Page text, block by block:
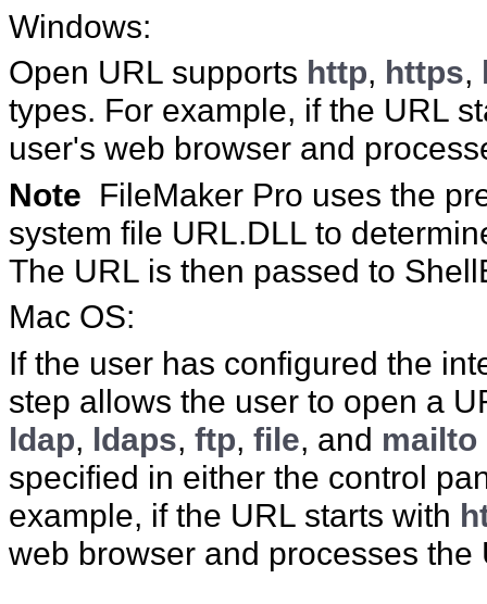
Windows:
Open URL supports http, https,
types. For example, if the URL
user's web browser and
Note FileMaker Pro uses the
system file URL.DLL to
The URL is then passed to
Mac OS:
If the user has configured the
step allows the user to open a
ldap, ldaps, ftp, file, and mailto
specified in either the control
example, if the URL starts with
web browser and processes the